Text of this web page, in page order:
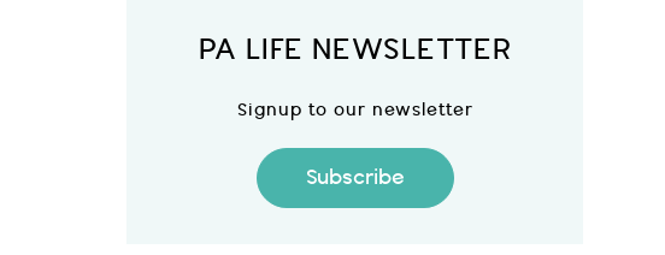
PA LIFE NEWSLETTER
Signup to our newsletter
Subscribe